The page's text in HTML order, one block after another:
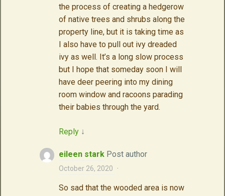
the process of creating a hedgerow
of native trees and shrubs along the
property line, but it is taking time as
I also have to pull out ivy dreaded
ivy as well. It’s a long slow process
but I hope that someday soon I will
have deer peering into my dining
room window and racoons parading
their babies through the yard.
Reply ↓
eileen stark Post author
October 26, 2020 ·
So sad that the wooded area is now